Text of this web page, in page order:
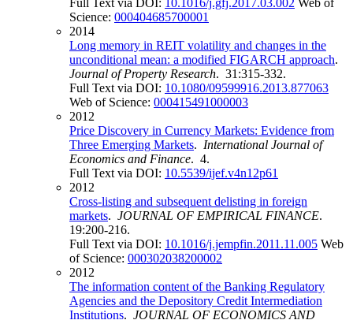
Science: 000404685700001
2014
Long memory in REIT volatility and changes in the
unconditional mean: a modified FIGARCH approach.
Journal of Property Research. 31:315-332.
Full Text via DOI: 10.1080/09599916.2013.877063
Web of Science: 000415491000003
2012
Price Discovery in Currency Markets: Evidence from
Three Emerging Markets. International Journal of
Economics and Finance. 4.
Full Text via DOI: 10.5539/ijef.v4n12p61
2012
Cross-listing and subsequent delisting in foreign
markets. JOURNAL OF EMPIRICAL FINANCE.
19:200-216.
Full Text via DOI: 10.1016/j.jempfin.2011.11.005 Web
of Science: 000302038200002
2012
The information content of the Banking Regulatory
Agencies and the Depository Credit Intermediation
Institutions. JOURNAL OF ECONOMICS AND